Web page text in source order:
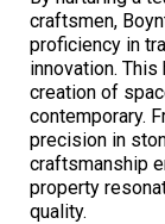
craftsmen,
proficiency in
innovation.
creation of
contemporary.
precision in
craftsmanship
property
quality.